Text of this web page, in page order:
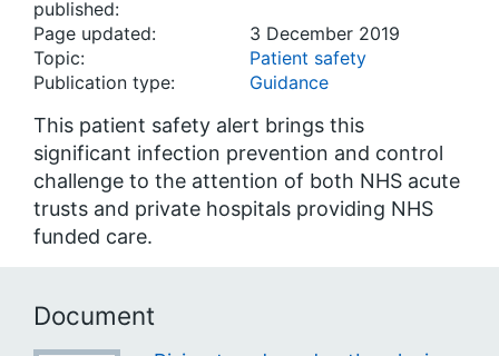
published:
Page updated:
3 December 2019
Topic:
Patient safety
Publication type:
Guidance
This patient safety alert brings this
significant infection prevention and control
challenge to the attention of both NHS acute
trusts and private hospitals providing NHS
funded care.
Document